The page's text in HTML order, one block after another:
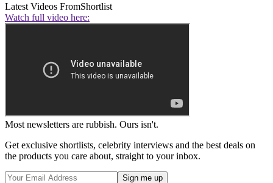
Latest Videos FromShortlist
Watch full video here:
Most newsletters are rubbish. Ours isn't.
Get exclusive shortlists, celebrity interviews and the best deals on
the products you care about, straight to your inbox.